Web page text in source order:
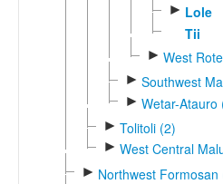
► Lole
Tii
► West
► Southwest
► Wetar-Atauro
► Tolitoli (2)
► West Central
► Northwest Formosan